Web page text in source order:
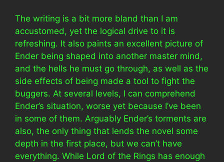
The writing is a bit more bland than I am
accustomed, yet the logical drive to it is
refreshing. It also paints an excellent picture of
Ender being shaped into another master mind,
and the hells he must go through, as well as the
side effects of being made a tool to fight the
buggers. At several levels, I can comprehend
Ender’s situation, worse yet because I’ve been
in some of them. Arguably Ender’s torments are
also, the only thing that lends the novel some
depth in the first place, but we can’t have
everything. While Lord of the Rings has enough